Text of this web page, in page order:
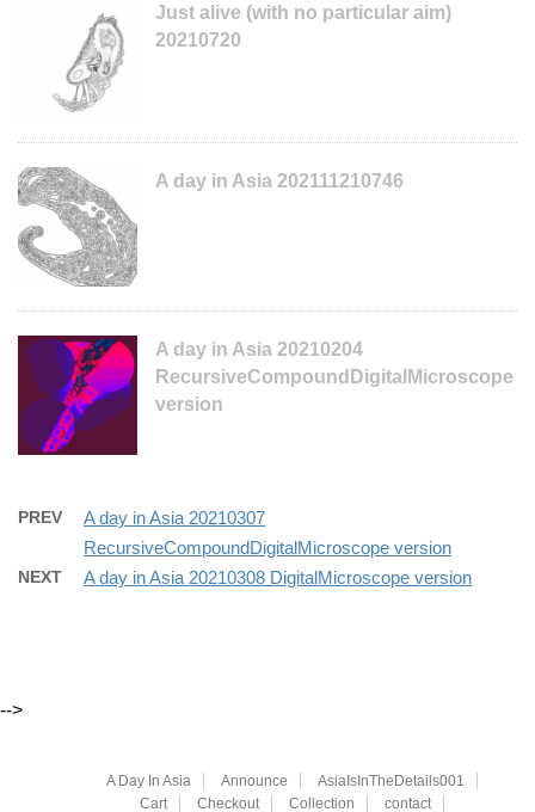
Just alive (with no particular aim)
20210720
A day in Asia 202111210746
A day in Asia 20210204
RecursiveCompoundDigitalMicroscope
version
PREV
A day in Asia 20210307
RecursiveCompoundDigitalMicroscope version
NEXT A day in Asia 20210308 DigitalMicroscope version
-->
A Day In Asia Announce
AsiaIsInTheDetails001
Cart
Checkout Collection contact